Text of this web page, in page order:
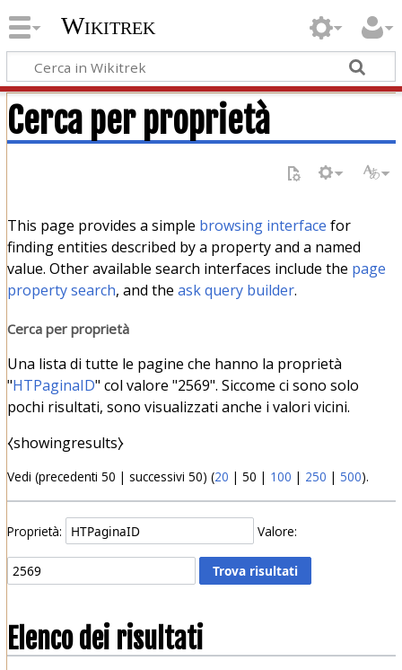
Wikitrek
Cerca per proprietà
This page provides a simple browsing interface for
finding entities described by a property and a named
value. Other available search interfaces include the page
property search, and the ask query builder.
Cerca per proprietà
Una lista di tutte le pagine che hanno la proprietà
"HTPaginaID" col valore "2569". Siccome ci sono solo
pochi risultati, sono visualizzati anche i valori vicini.
⧼showingresults⧽
Vedi (precedenti 50 | successivi 50) (20 | 50 | 100 | 250 | 500).
Proprietà: Valore:
Elenco dei risultati